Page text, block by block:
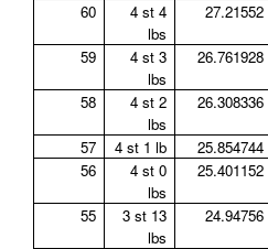
60
4 st 4
lbs
27.21552
59
4 st 3
lbs
26.761928
58
4 st 2
lbs
26.308336
57 4 st 1 lb 25.854744
56
4 st 0
lbs
25.401152
55
3 st 13
lbs
24.94756